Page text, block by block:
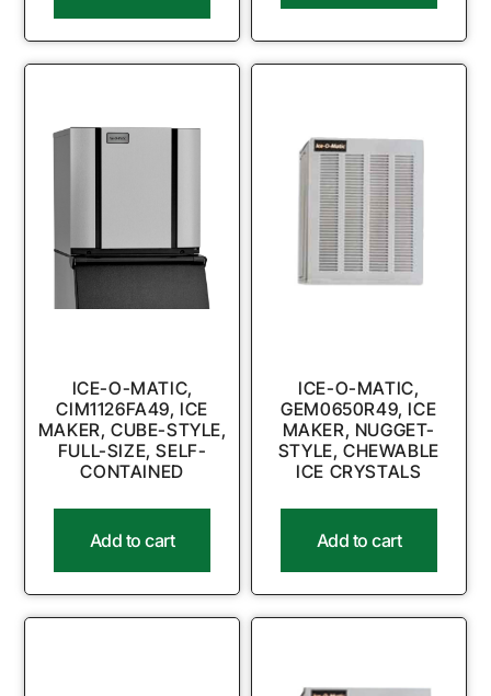
ICE-O-MATIC,
CIM1126FA49, ICE
MAKER, CUBE-STYLE,
FULL-SIZE, SELF-
CONTAINED
Add to cart
ICE-O-MATIC,
GEM0650R49, ICE
MAKER, NUGGET-
STYLE, CHEWABLE
ICE CRYSTALS
Add to cart